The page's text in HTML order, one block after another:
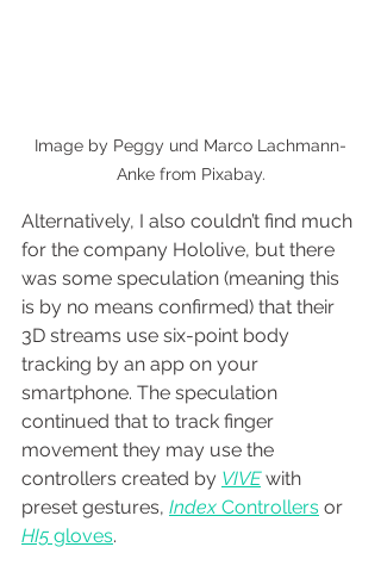
Image by Peggy und Marco Lachmann-
Anke from Pixabay.
Alternatively, I also couldn’t find much
for the company Hololive, but there
was some speculation (meaning this
is by no means confirmed) that their
3D streams use six-point body
tracking by an app on your
smartphone. The speculation
continued that to track finger
movement they may use the
controllers created by VIVE with
preset gestures, Index Controllers or
HI5 gloves.